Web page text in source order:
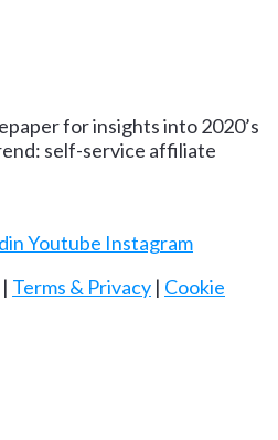
for insights into 2020’s
self-service affiliate
Youtube Instagram
Terms & Privacy | Cookie